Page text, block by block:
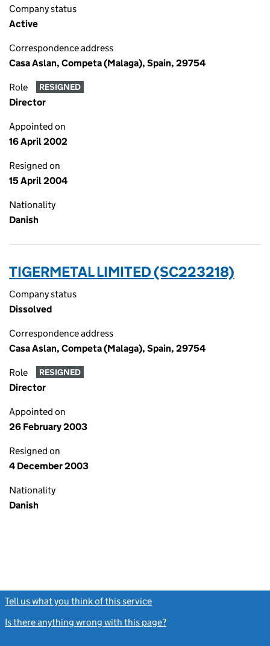
Company status
Active
Correspondence address
Casa Aslan, Competa (Malaga), Spain, 29754
Role RESIGNED
Director
Appointed on
16 April 2002
Resigned on
15 April 2004
Nationality
Danish
TIGERMETAL LIMITED (SC223218)
Company status
Dissolved
Correspondence address
Casa Aslan, Competa (Malaga), Spain, 29754
Role RESIGNED
Director
Appointed on
26 February 2003
Resigned on
4 December 2003
Nationality
Danish
Tell us what you think of this service
Is there anything wrong with this page?